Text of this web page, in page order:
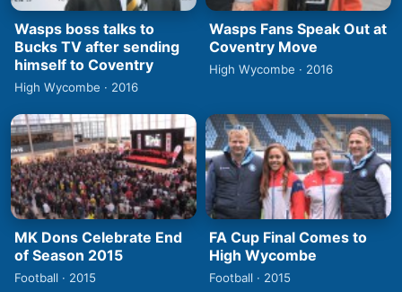
Wasps boss talks to
Bucks TV after sending
himself to Coventry
High Wycombe · 2016
Wasps Fans Speak Out at
Coventry Move
High Wycombe · 2016
MK Dons Celebrate End
of Season 2015
Football · 2015
FA Cup Final Comes to
High Wycombe
Football · 2015